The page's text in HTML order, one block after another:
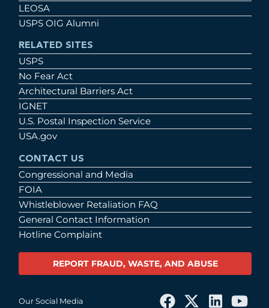
LEOSA
USPS OIG Alumni
RELATED SITES
USPS
No Fear Act
Architectural Barriers Act
IGNET
U.S. Postal Inspection Service
USA.gov
CONTACT US
Congressional and Media
FOIA
Whistleblower Retaliation FAQ
General Contact Information
Hotline Complaint
REPORT FRAUD, WASTE, AND ABUSE
Our Social Media